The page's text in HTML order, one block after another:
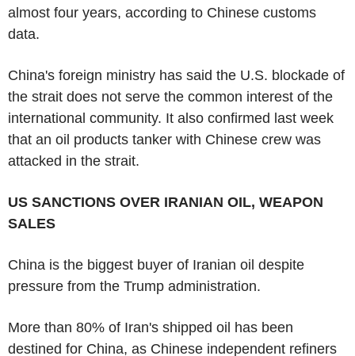
almost four years, according to Chinese customs
data.
China's foreign ministry has said the U.S. blockade of
the strait does not serve the common interest of the
international community. It also confirmed last week
that an oil products tanker with Chinese crew was
attacked in the strait.
US SANCTIONS OVER IRANIAN OIL, WEAPON
SALES
China is the biggest buyer of Iranian oil despite
pressure from the Trump administration.
More than 80% of Iran's shipped oil has been
destined for China, as Chinese independent refiners